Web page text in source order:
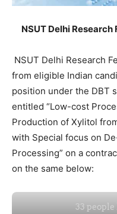
NSUT Delhi
NSUT Delhi Research
from eligible Indian
position under the DBT
entitled “Low-cost
Production of Xylitol
with Special focus on
Processing” on a
on the same below: